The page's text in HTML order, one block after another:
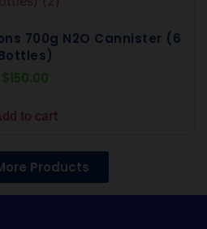
700g N2O Cannister (6
$150.00
to cart
Products